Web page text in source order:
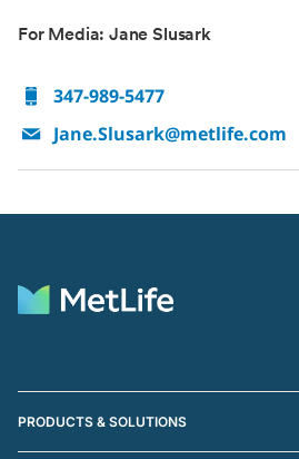
For Media: Jane Slusark
347-989-5477
Jane.Slusark@metlife.com
PRODUCTS & SOLUTIONS